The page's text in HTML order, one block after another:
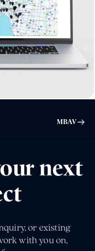
MBAV
next
or existing
with you on,